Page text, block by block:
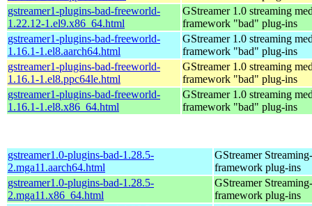
gstreamer1-plugins-bad-freeworld-
1.22.12-1.el9.x86_64.html
GStreamer 1.0 streaming
framework "bad" plug-ins
gstreamer1-plugins-bad-freeworld-
1.16.1-1.el8.aarch64.html
GStreamer 1.0 streaming
framework "bad" plug-ins
gstreamer1-plugins-bad-freeworld-
1.16.1-1.el8.ppc64le.html
GStreamer 1.0 streaming
framework "bad" plug-ins
gstreamer1-plugins-bad-freeworld-
1.16.1-1.el8.x86_64.html
GStreamer 1.0 streaming
framework "bad" plug-ins
gstreamer1.0-plugins-bad-1.28.5-
2.mga11.aarch64.html
GStreamer
framework plug-ins
gstreamer1.0-plugins-bad-1.28.5-
2.mga11.x86_64.html
GStreamer
framework plug-ins